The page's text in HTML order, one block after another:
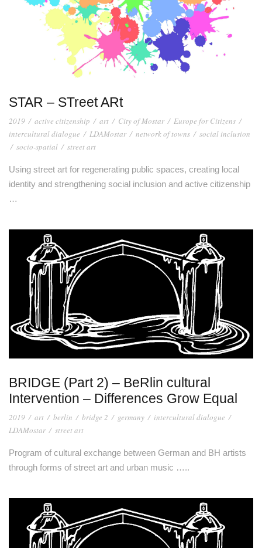
STAR – STreet ARt
2019 / active citizenship / art / City of Mostar / Europe for Citizens /
intercultural dialogue / LDAMostar / network of towns / social inclusion
/ socio-spatial / street art
Using street art for regenerating public spaces, creating local
identity and strengthening social inclusion and active citizenship
…
BRIDGE (Part 2) – BeRlin cultural
Intervention – Differences Grow Equal
2019 / art / berlin / bridge 2 / germany / intercultural dialogue /
LDAMostar / street art
Program of cultural exchange between German and BH artists
through forms of street art and urban music …..